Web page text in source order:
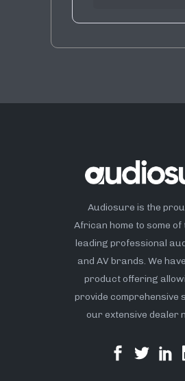
Audiosure is the
African home to some of
leading professional
and AV brands. We
product offering
provide comprehensive
our extensive dealer